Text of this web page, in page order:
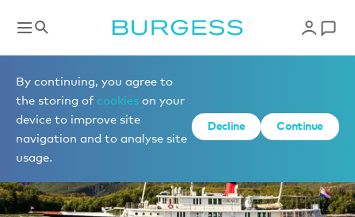
By continuing, you agree to
the storing of cookies on your
device to improve site
navigation and to analyse site
usage.
Decline Continue
Sell a yacht